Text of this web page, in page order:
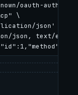
oauth-
\